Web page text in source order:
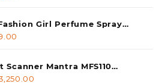
is:
Girl Perfume Spray
(pack of 1)
Scanner Mantra MFS110
Device | Latest